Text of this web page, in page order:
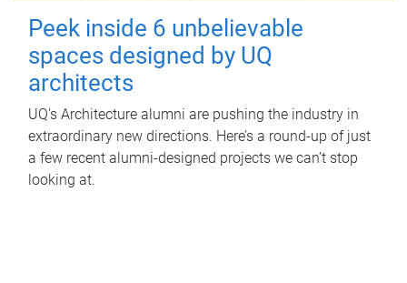
Peek inside 6 unbelievable
spaces designed by UQ
architects
UQ's Architecture alumni are pushing the industry in
extraordinary new directions. Here’s a round-up of just
a few recent alumni-designed projects we can’t stop
looking at.